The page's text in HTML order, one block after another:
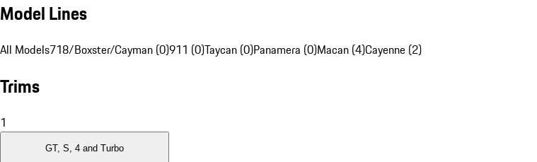
Model Lines
All Models718/Boxster/Cayman (0)911 (0)Taycan (0)Panamera (0)Macan (4)Cayenne (2)
Trims
1
GT, S, 4 and Turbo